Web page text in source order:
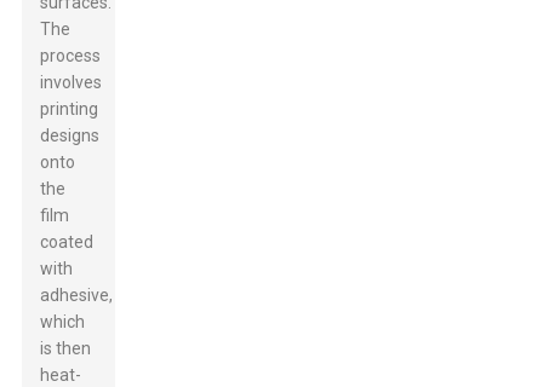
The
process
involves
printing
designs
onto
the
film
coated
with
adhesive,
which
is then
heat-